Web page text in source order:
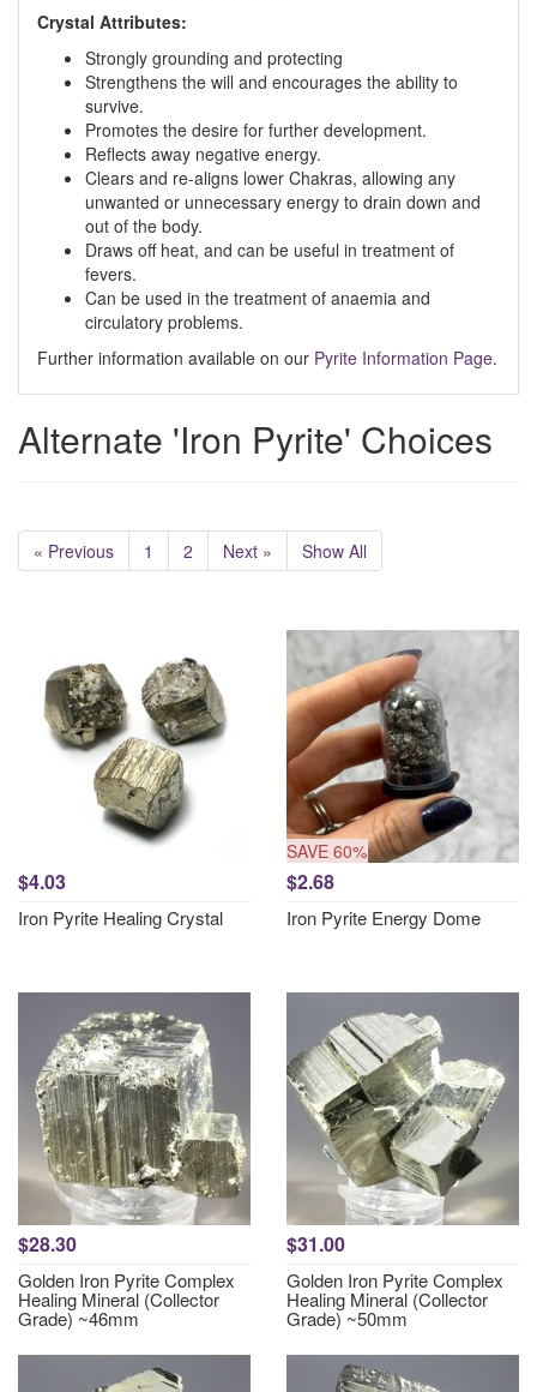
Crystal Attributes:
Strongly grounding and protecting
Strengthens the will and encourages the ability to
survive.
Promotes the desire for further development.
Reflects away negative energy.
Clears and re-aligns lower Chakras, allowing any
unwanted or unnecessary energy to drain down and
out of the body.
Draws off heat, and can be useful in treatment of
fevers.
Can be used in the treatment of anaemia and
circulatory problems.
Further information available on our Pyrite Information Page.
Alternate 'Iron Pyrite' Choices
« Previous 1 2 Next » Show All
$4.03
Iron Pyrite Healing Crystal
SAVE 60%
$2.68
Iron Pyrite Energy Dome
$28.30
Golden Iron Pyrite Complex
Healing Mineral (Collector
Grade) ~46mm
$31.00
Golden Iron Pyrite Complex
Healing Mineral (Collector
Grade) ~50mm